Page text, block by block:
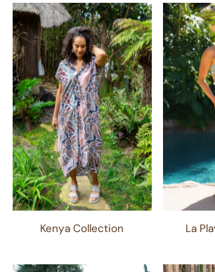
Kenya Collection La